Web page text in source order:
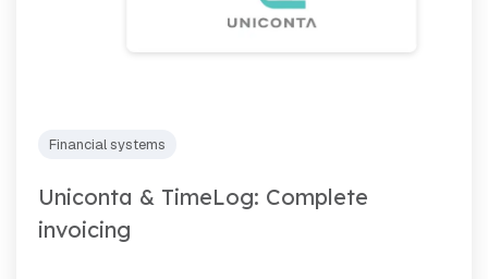
Financial systems
Uniconta & TimeLog: Complete
invoicing